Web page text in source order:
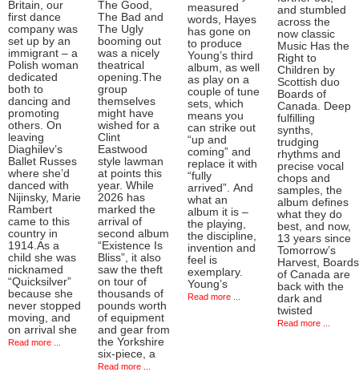
Britain, our
first dance
company was
set up by an
immigrant – a
Polish woman
dedicated
both to
dancing and
promoting
others. On
leaving
Diaghilev’s
Ballet Russes
where she’d
danced with
Nijinsky, Marie
Rambert
came to this
country in
1914.As a
child she was
nicknamed
“Quicksilver”
because she
never stopped
moving, and
on arrival she
Read more ...
The Good,
The Bad and
The Ugly
booming out
was a nicely
theatrical
opening.The
group
themselves
might have
wished for a
Clint
Eastwood
style lawman
at points this
year. While
2026 has
marked the
arrival of
second album
“Existence Is
Bliss”, it also
saw the theft
on tour of
thousands of
pounds worth
of equipment
and gear from
the Yorkshire
six-piece, a
Read more ...
measured
words, Hayes
has gone on
to produce
Young’s third
album, as well
as play on a
couple of tune
sets, which
means you
can strike out
“up and
coming” and
replace it with
“fully
arrived”. And
what an
album it is –
the playing,
the discipline,
invention and
feel is
exemplary.
Young’s
Read more ...
and stumbled
across the
now classic
Music Has the
Right to
Children by
Scottish duo
Boards of
Canada. Deep
fulfilling
synths,
trudging
rhythms and
precise vocal
chops and
samples, the
album defines
what they do
best, and now,
13 years since
Tomorrow’s
Harvest, Boards
of Canada are
back with the
dark and
twisted
Read more ...